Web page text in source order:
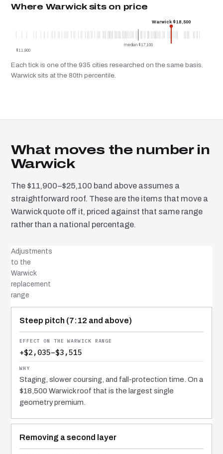
Where Warwick sits on price
median $17,100
Warwick $18,500
$11,900
Each tick is one of the 935 cities researched on the same basis.
Warwick sits at the 80th percentile.
What moves the number in
Warwick
The $11,900–$25,100 band above assumes a
straightforward roof. These are the items that move a
Warwick quote off it, priced against that same range
rather than a national percentage.
Adjustments
to the
Warwick
replacement
range
COST DRIVER
EFFECT
WHY IT COSTS WHAT IT DOES
Steep pitch (7:12 and above)
+$2,035–$3,515
Staging, slower coursing, and fall-protection time. On a
$18,500 Warwick roof that is the largest single
geometry premium.
Removing a second layer